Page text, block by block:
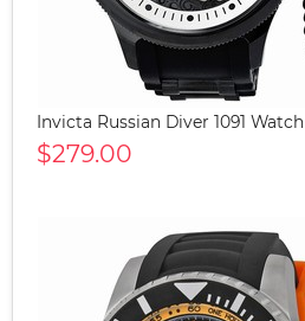
Invicta Russian Diver 1091 Watch
$279.00